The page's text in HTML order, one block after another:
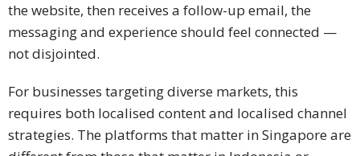
the website, then receives a follow-up email, the
messaging and experience should feel connected —
not disjointed.
For businesses targeting diverse markets, this
requires both localised content and localised channel
strategies. The platforms that matter in Singapore are